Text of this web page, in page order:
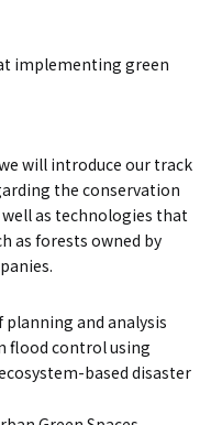
implementing green
will introduce our track
the conservation
as technologies that
as forests owned by
and analysis
flood control using
based disaster